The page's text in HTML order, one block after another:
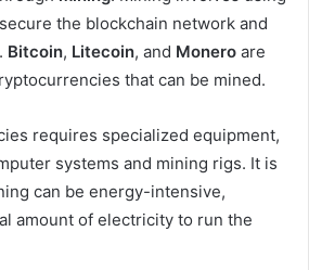
the blockchain network and
Bitcoin, Litecoin, and Monero are
that can be mined.
requires specialized equipment,
systems and mining rigs. It is
can be energy-intensive,
amount of electricity to run the